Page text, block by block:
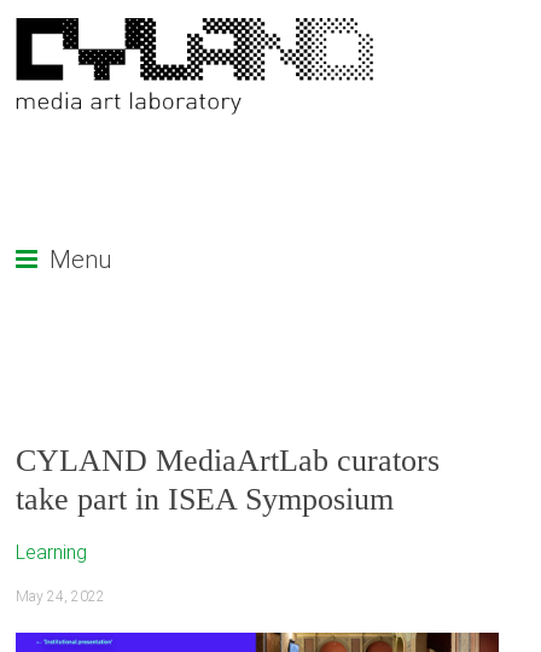
Menu
CYLAND MediaArtLab curators
take part in ISEA Symposium
Learning
May 24, 2022